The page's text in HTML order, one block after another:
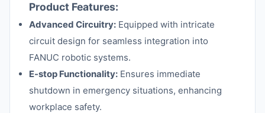
Product Features:
Advanced Circuitry: Equipped with intricate
circuit design for seamless integration into
FANUC robotic systems.
E-stop Functionality: Ensures immediate
shutdown in emergency situations, enhancing
workplace safety.